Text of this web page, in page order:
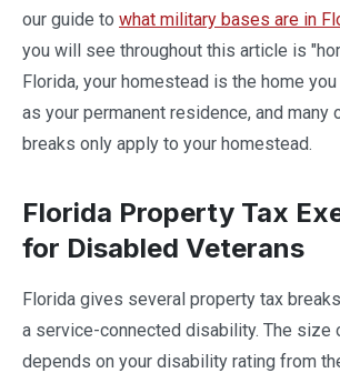
our guide to what military bases are in
you will see throughout this article is
Florida, your homestead is the home
as your permanent residence, and many
breaks only apply to your homestead.
Florida Property Tax
for Disabled Veterans
Florida gives several property tax
a service-connected disability. The size
depends on your disability rating from